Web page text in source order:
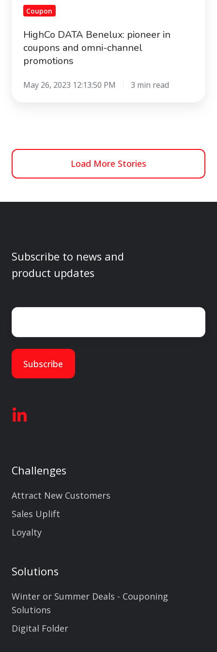
Coupon
HighCo DATA Benelux: pioneer in
coupons and omni-channel
promotions
May 26, 2023 12:13:50 PM 3 min read
Load More Stories
Subscribe to news and
product updates
Challenges
Attract New Customers
Sales Uplift
Loyalty
Solutions
Winter or Summer Deals - Couponing
Solutions
Digital Folder